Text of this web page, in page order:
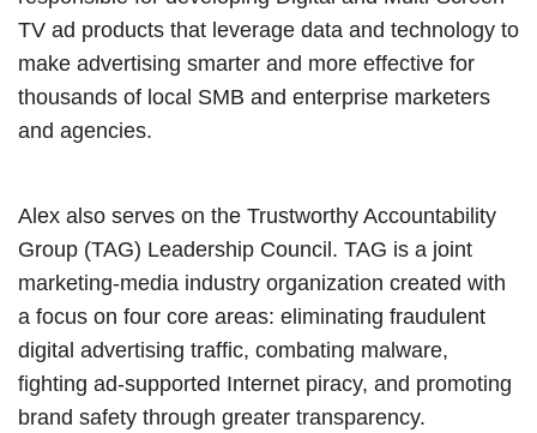
TV ad products that leverage data and technology to
make advertising smarter and more effective for
thousands of local SMB and enterprise marketers
and agencies.
Alex also serves on the Trustworthy Accountability
Group (TAG) Leadership Council. TAG is a joint
marketing-media industry organization created with
a focus on four core areas: eliminating fraudulent
digital advertising traffic, combating malware,
fighting ad-supported Internet piracy, and promoting
brand safety through greater transparency.